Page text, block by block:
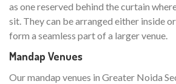
as one reserved behind the curtain
sit. They can be arranged either inside
form a seamless part of a larger venue.
Mandap Venues
Our mandap venues in Greater Noida